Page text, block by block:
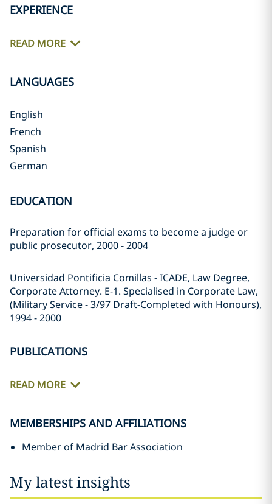
EXPERIENCE
READ MORE
LANGUAGES
English
French
Spanish
German
EDUCATION
Preparation for official exams to become a judge or
public prosecutor, 2000 - 2004
Universidad Pontificia Comillas - ICADE, Law Degree,
Corporate Attorney. E-1. Specialised in Corporate Law,
(Military Service - 3/97 Draft-Completed with Honours),
1994 - 2000
PUBLICATIONS
READ MORE
MEMBERSHIPS AND AFFILIATIONS
Member of Madrid Bar Association
My latest insights